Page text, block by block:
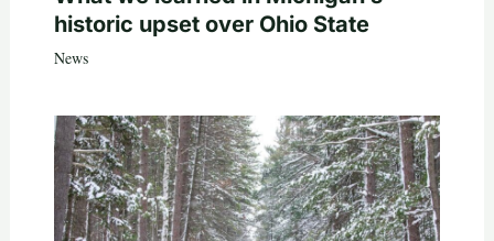
historic upset over Ohio State
News